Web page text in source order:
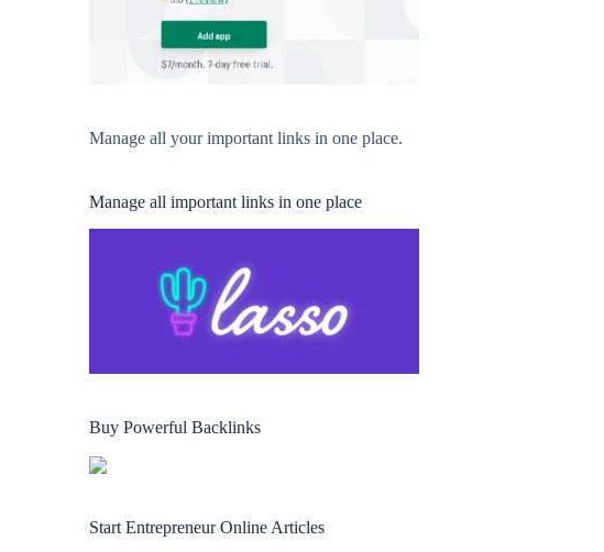
Manage all your important links in one place.
Manage all important links in one place
Buy Powerful Backlinks
Start Entrepreneur Online Articles